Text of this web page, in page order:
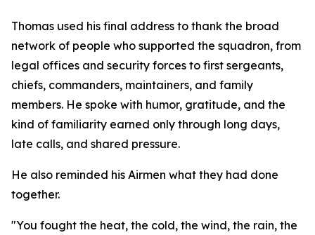
Thomas used his final address to thank the broad
network of people who supported the squadron, from
legal offices and security forces to first sergeants,
chiefs, commanders, maintainers, and family
members. He spoke with humor, gratitude, and the
kind of familiarity earned only through long days,
late calls, and shared pressure.
He also reminded his Airmen what they had done
together.
"You fought the heat, the cold, the wind, the rain, the